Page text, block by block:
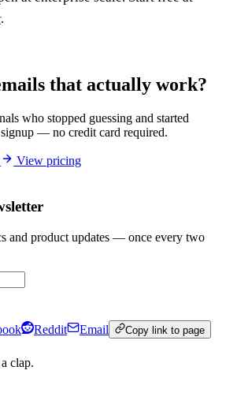
.
that actually work?
who stopped guessing and started
— no credit card required.
View pricing
and product updates — once every two
Reddit Email Copy link to page
clap.